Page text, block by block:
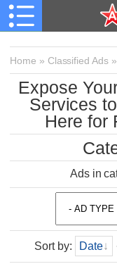
Home » Classified Ads »
Expose
Services
Here for
Ads in
Sort by: Date